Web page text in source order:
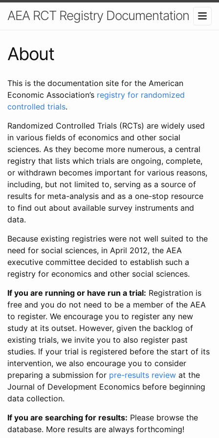
AEA RCT Registry Documentation
About
This is the documentation site for the American
Economic Association’s registry for randomized
controlled trials.
Randomized Controlled Trials (RCTs) are widely used
in various fields of economics and other social
sciences. As they become more numerous, a central
registry that lists which trials are ongoing, complete,
or withdrawn becomes important for various reasons,
including, but not limited to, serving as a source of
results for meta-analysis and as a one-stop resource
to find out about available survey instruments and
data.
Because existing registries were not well suited to the
need for social sciences, in April 2012, the AEA
executive committee decided to establish such a
registry for economics and other social sciences.
If you are running or have run a trial: Registration is
free and you do not need to be a member of the AEA
to register. We encourage you to register any new
study at its outset. However, given the backlog of
existing trials, we invite you to also register past
studies. If your trial is registered before the start of its
intervention, we also encourage you to consider
preparing a submission for pre-results review at the
Journal of Development Economics before beginning
data collection.
If you are searching for results: Please browse the
database. More results are always forthcoming!